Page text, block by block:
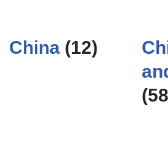
China (12)